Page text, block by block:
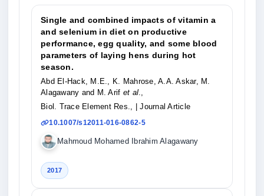
Single and combined impacts of vitamin a
and selenium in diet on productive
performance, egg quality, and some blood
parameters of laying hens during hot
season.
Abd El-Hack, M.E., K. Mahrose, A.A. Askar, M.
Alagawany and M. Arif et al.,
Biol. Trace Element Res.,
| Journal Article
10.1007/s12011-016-0862-5
Mahmoud Mohamed Ibrahim Alagawany
2017